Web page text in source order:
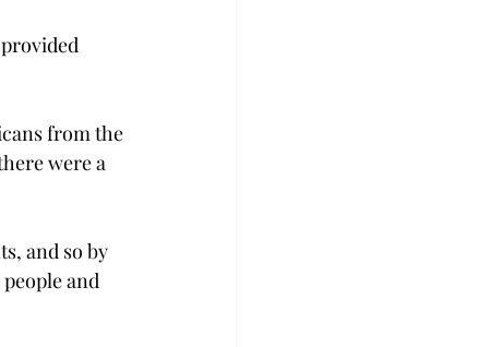
from the
were a
and so by
and